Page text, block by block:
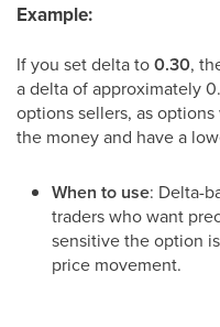
Example:
If you set delta to0.30,
a delta of approximately
options sellers, as
the money and have a
When to use: Delta-
traders who want
sensitive the option
price movement.